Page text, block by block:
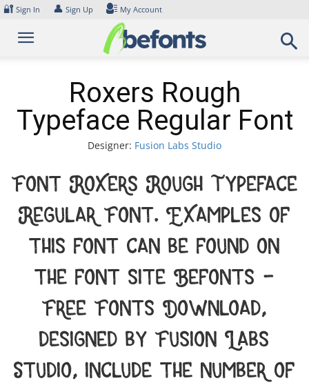
Skip
content
🔐 Sign In 👤 Sign Up My Account
Roxers Rough
Typeface Regular Font
Designer: Fusion Labs Studio
Font Roxers Rough Typeface
Regular Font. Examples of
this font can be found on
the font site Befonts –
Free Fonts Download,
designed by Fusion Labs
Studio, include the number of